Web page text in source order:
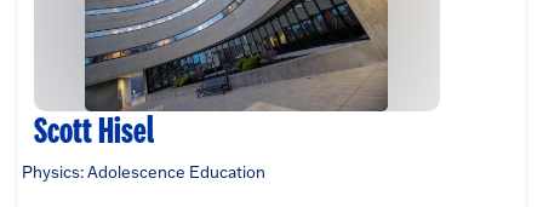
Scott Hisel
Physics: Adolescence Education